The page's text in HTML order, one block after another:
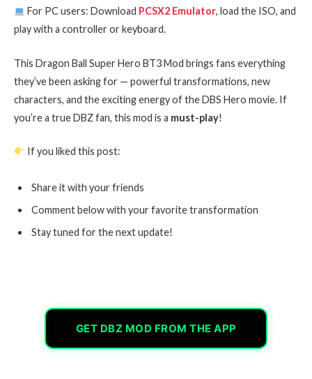
For PC users: Download PCSX2 Emulator, load the ISO, and
play with a controller or keyboard.
This Dragon Ball Super Hero BT3 Mod brings fans everything
they’ve been asking for — powerful transformations, new
characters, and the exciting energy of the DBS Hero movie. If
you’re a true DBZ fan, this mod is a must-play!
If you liked this post:
Share it with your friends
Comment below with your favorite transformation
Stay tuned for the next update!
GET DBZ MOD FROM THE APP